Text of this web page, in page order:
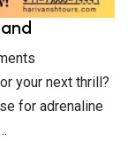
your next thrill?
for adrenaline